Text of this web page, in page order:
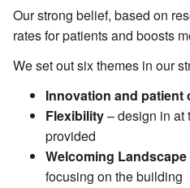
Our strong belief, based on
rates for patients and boosts
We set out six themes in our
Innovation and patient
Flexibility– design in at
provided
Welcoming Landscape
focusing on the building